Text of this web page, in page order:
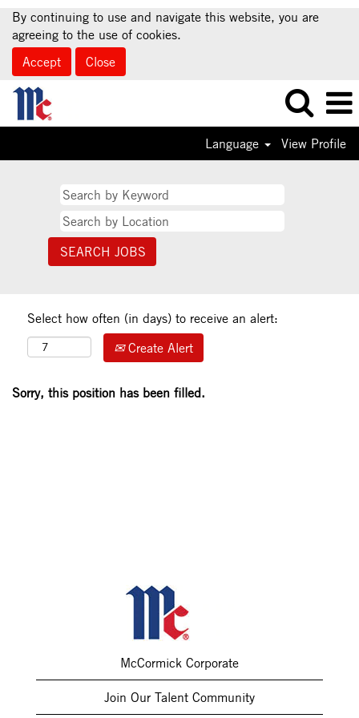
By continuing to use and navigate this website, you are
agreeing to the use of cookies.
Accept
Close
Language View Profile
Select how often (in days) to receive an alert:
Create Alert
Sorry, this position has been filled.
McCormick Corporate
Join Our Talent Community